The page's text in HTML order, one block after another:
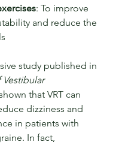
: To improve
and reduce the
study published in
that VRT can
dizziness and
in patients with
In fact,